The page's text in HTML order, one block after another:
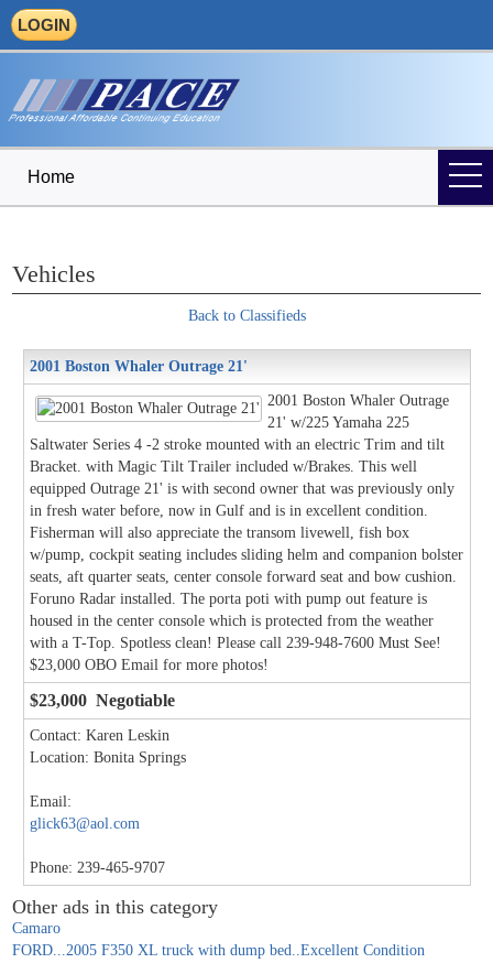
LOGIN
Home
Vehicles
Back to Classifieds
2001 Boston Whaler Outrage 21'
2001 Boston Whaler Outrage
21' w/225 Yamaha 225
Saltwater Series 4 -2 stroke mounted with an electric Trim and tilt
Bracket. with Magic Tilt Trailer included w/Brakes. This well
equipped Outrage 21' is with second owner that was previously only
in fresh water before, now in Gulf and is in excellent condition.
Fisherman will also appreciate the transom livewell, fish box
w/pump, cockpit seating includes sliding helm and companion bolster
seats, aft quarter seats, center console forward seat and bow cushion.
Foruno Radar installed. The porta poti with pump out feature is
housed in the center console which is protected from the weather
with a T-Top. Spotless clean! Please call 239-948-7600 Must See!
$23,000 OBO Email for more photos!
$23,000 Negotiable
Contact: Karen Leskin
Location: Bonita Springs
Email:
glick63@aol.com
Phone: 239-465-9707
Other ads in this category
Camaro
FORD...2005 F350 XL truck with dump bed..Excellent Condition